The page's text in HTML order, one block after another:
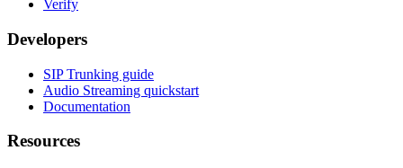
Verify
Developers
SIP Trunking guide
Audio Streaming quickstart
Documentation
Resources